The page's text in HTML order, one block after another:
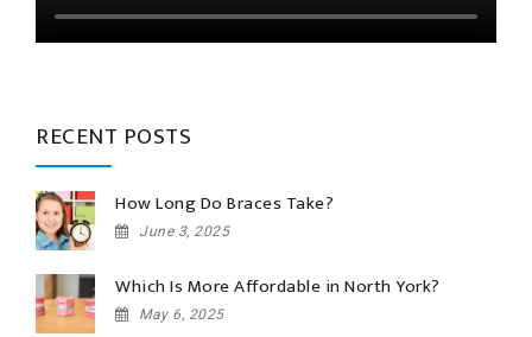
RECENT POSTS
How Long Do Braces Take?
June 3, 2025
Which Is More Affordable in North York?
May 6, 2025